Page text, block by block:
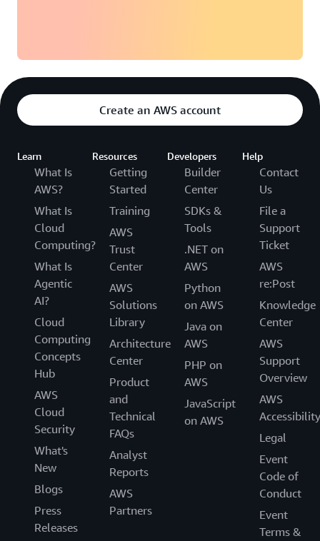
Create an AWS account
Learn
What Is
AWS?
What Is
Cloud
Computing?
What Is
Agentic
AI?
Cloud
Computing
Concepts
Hub
AWS
Cloud
Security
What's
New
Blogs
Press
Releases
Resources
Getting
Started
Training
AWS
Trust
Center
AWS
Solutions
Library
Architecture
Center
Product
and
Technical
FAQs
Analyst
Reports
AWS
Partners
Developers
Builder
Center
SDKs &
Tools
.NET on
AWS
Python
on AWS
Java on
AWS
PHP on
AWS
JavaScript
on AWS
Help
Contact
Us
File a
Support
Ticket
AWS
re:Post
Knowledge
Center
AWS
Support
Overview
AWS
Accessibility
Legal
Event
Code of
Conduct
Event
Terms &